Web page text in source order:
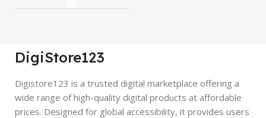
DigiStore123
Digistore123 is a trusted digital marketplace offering a
wide range of high-quality digital products at affordable
prices. Designed for global accessibility, it provides users